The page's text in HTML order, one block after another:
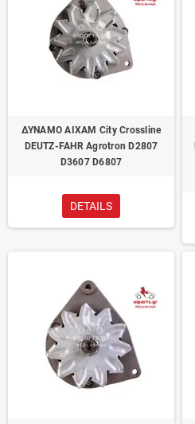
ΔΥΝΑΜΟ AIXAM City Crossline
DEUTZ-FAHR Agrotron D2807
D3607 D6807
DETAILS